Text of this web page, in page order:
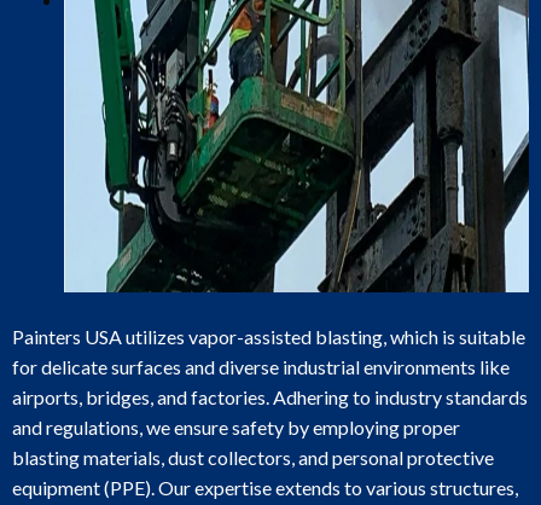
Painters USA utilizes vapor-assisted blasting, which is suitable
for delicate surfaces and diverse industrial environments like
airports, bridges, and factories. Adhering to industry standards
and regulations, we ensure safety by employing proper
blasting materials, dust collectors, and personal protective
equipment (PPE). Our expertise extends to various structures,